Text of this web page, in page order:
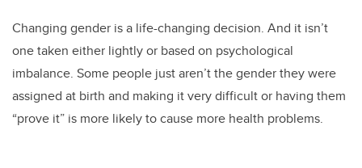
Changing gender is a life-changing decision. And it isn’t
one taken either lightly or based on psychological
imbalance. Some people just aren’t the gender they were
assigned at birth and making it very difficult or having them
“prove it” is more likely to cause more health problems.